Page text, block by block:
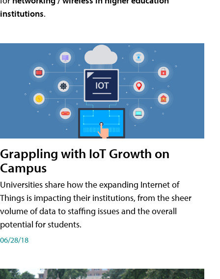
institutions.
Grappling with IoT Growth on
Campus
Universities share how the expanding Internet of
Things is impacting their institutions, from the sheer
volume of data to staffing issues and the overall
potential for students.
06/28/18